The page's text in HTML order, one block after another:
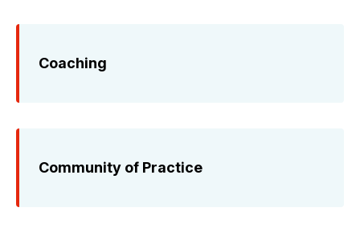
Coaching
Community of Practice